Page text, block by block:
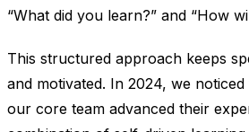
“What did you learn?” and “How
This structured approach keeps
and motivated. In 2024, we
our core team advanced their